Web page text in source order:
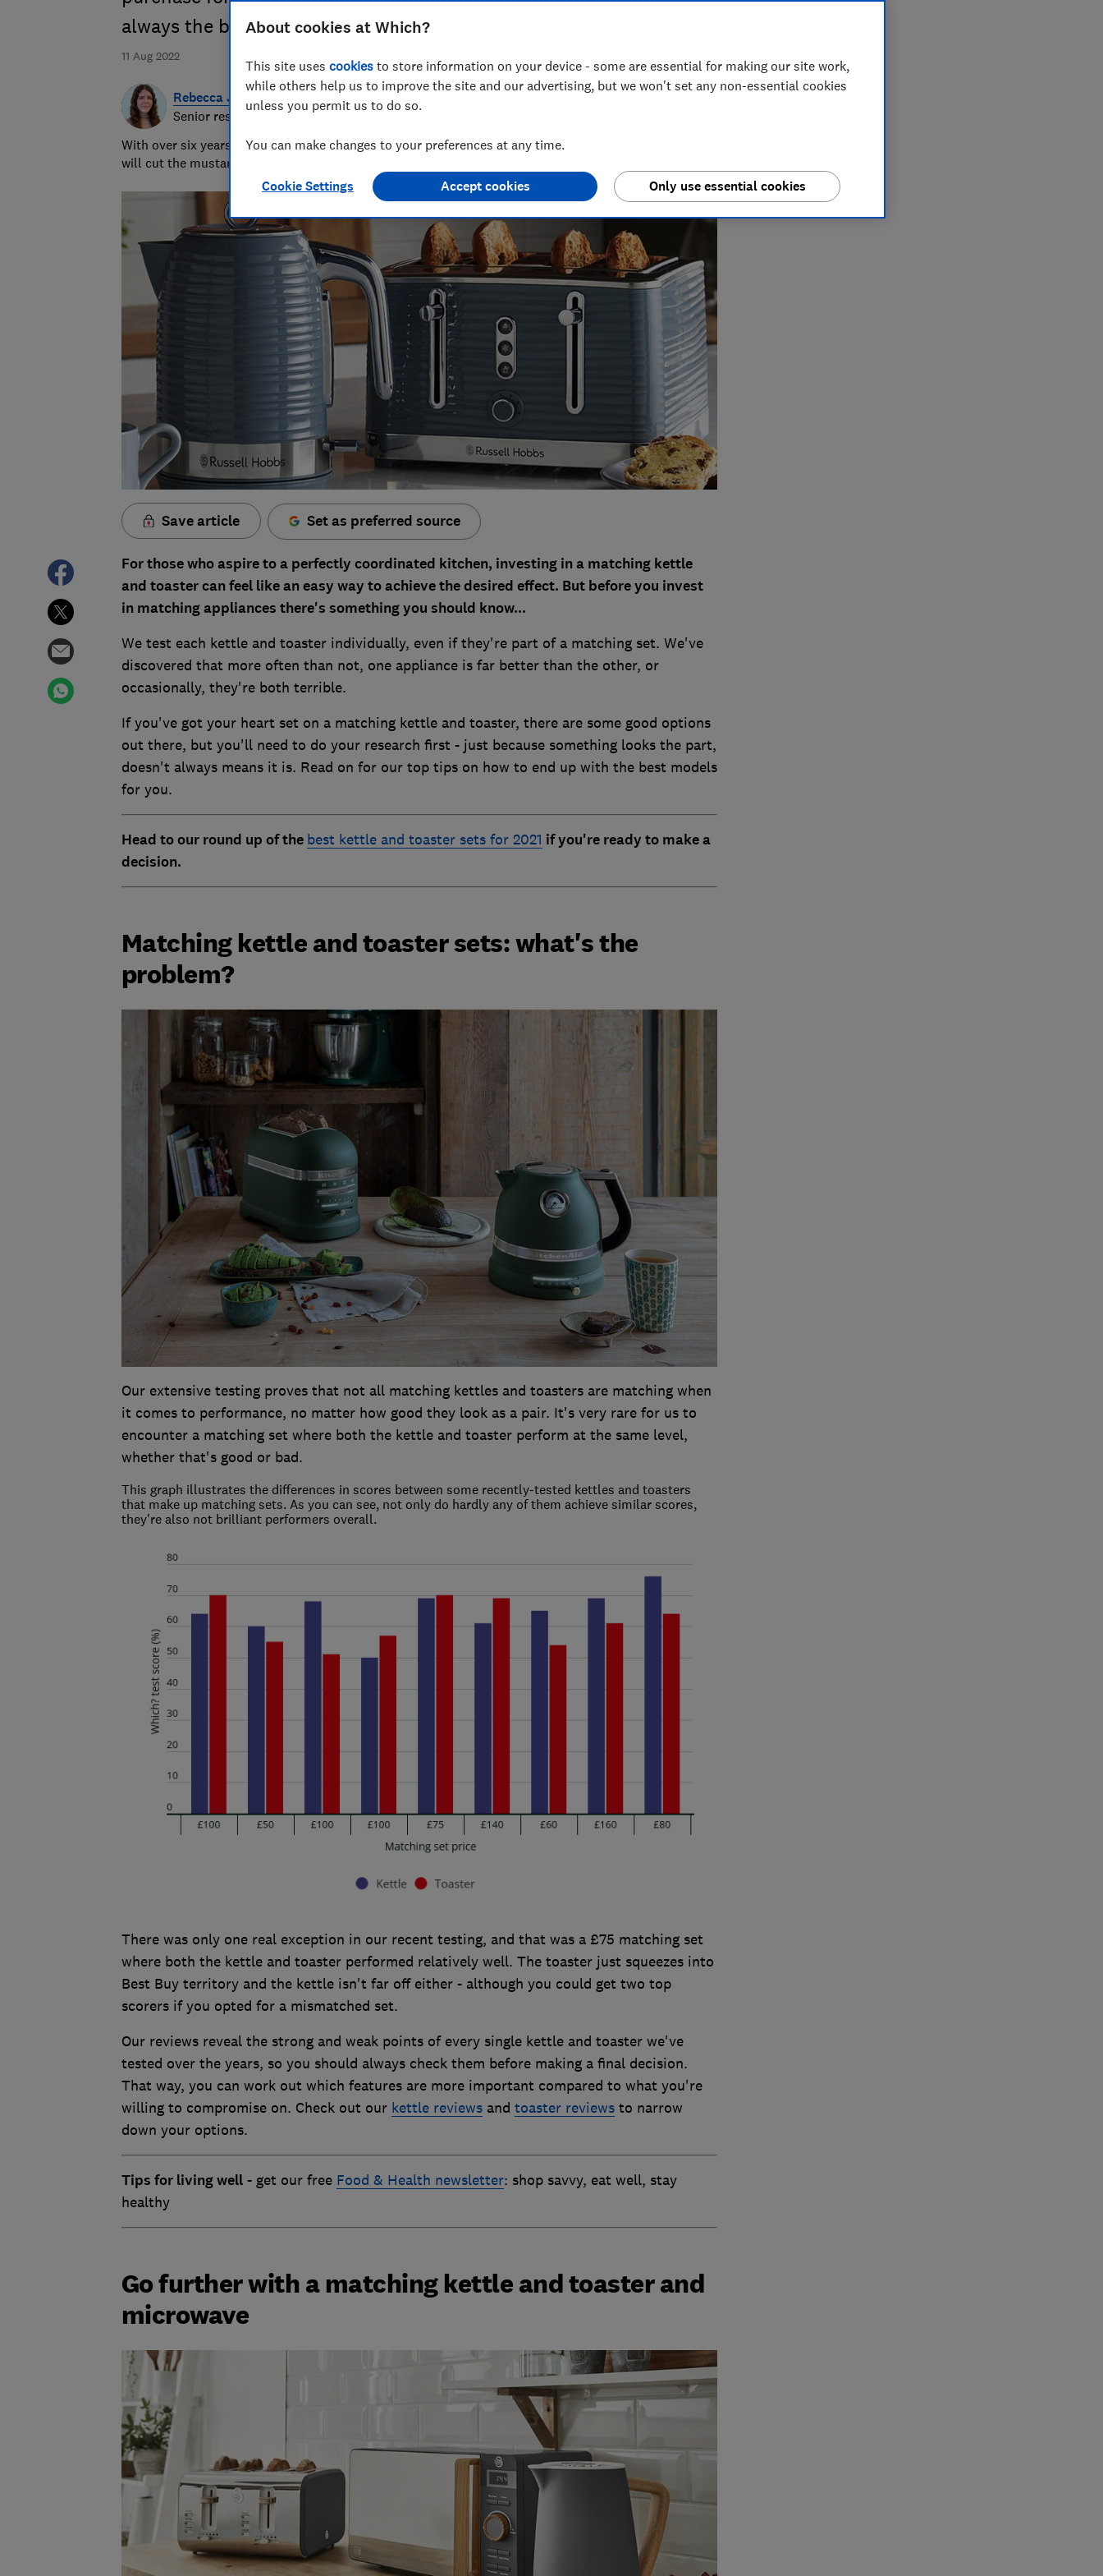
11 Aug 2022
always the best idea
Rebecca Jakeman
Senior researcher & writer
With over six years of product testing experience , Rebecca knows exactly which laundry appliances
will cut the mustard - or hopefully just remove it.
Save article Set as preferred source
For those who aspire to a perfectly coordinated kitchen, investing in a matching kettle
and toaster can feel like an easy way to achieve the desired effect. But before you invest
in matching appliances there's something you should know...
We test each kettle and toaster individually, even if they're part of a matching set. We've
discovered that more often than not, one appliance is far better than the other, or
occasionally, they're both terrible.
If you've got your heart set on a matching kettle and toaster, there are some good options
out there, but you'll need to do your research first - just because something looks the part,
doesn't always means it is. Read on for our top tips on how to end up with the best models
for you.
Head to our round up of the best kettle and toaster sets for 2021 if you're ready to make a
decision.
Matching kettle and toaster sets: what's the
problem?
Our extensive testing proves that not all matching kettles and toasters are matching when
it comes to performance, no matter how good they look as a pair. It's very rare for us to
encounter a matching set where both the kettle and toaster perform at the same level,
whether that's good or bad.
This graph illustrates the differences in scores between some recently-tested kettles and toasters
that make up matching sets. As you can see, not only do hardly any of them achieve similar scores,
they're also not brilliant performers overall.
There was only one real exception in our recent testing, and that was a £75 matching set
where both the kettle and toaster performed relatively well. The toaster just squeezes into
Best Buy territory and the kettle isn't far off either - although you could get two top
scorers if you opted for a mismatched set.
Our reviews reveal the strong and weak points of every single kettle and toaster we've
tested over the years, so you should always check them before making a final decision.
That way, you can work out which features are more important compared to what you're
willing to compromise on. Check out our kettle reviewsand toaster reviewsto narrow
down your options.
Tips for living well- get our free Food & Health newsletter: shop savvy, eat well, stay
healthy
Go further with a matching kettle and toaster and
microwave
About cookies at Which?
This site uses cookies to store information on your device - some are essential for making our site work,
while others help us to improve the site and our advertising, but we won't set any non-essential cookies
unless you permit us to do so.
You can make changes to your preferences at any time.
Cookie Settings Only use essential cookies
Accept cookies